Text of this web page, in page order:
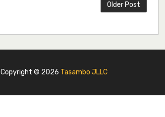
Older Post
Copyright © 2026 Tasambo JLLC